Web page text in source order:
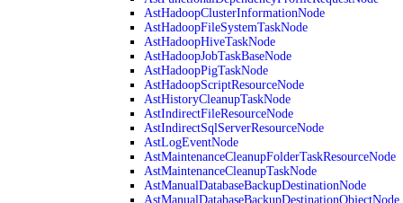
AstHadoopClusterInformationNode
AstHadoopFileSystemTaskNode
AstHadoopHiveTaskNode
AstHadoopJobTaskBaseNode
AstHadoopPigTaskNode
AstHadoopScriptResourceNode
AstHistoryCleanupTaskNode
AstIndirectFileResourceNode
AstIndirectSqlServerResourceNode
AstLogEventNode
AstMaintenanceCleanupFolderTaskResourceNode
AstMaintenanceCleanupTaskNode
AstManualDatabaseBackupDestinationNode
AstManualDatabaseBackupDestinationObjectNode